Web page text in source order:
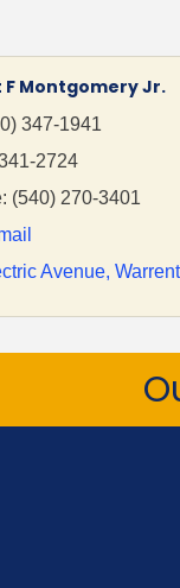
F Montgomery Jr.
347-1941
2724
(540) 270-3401
Avenue